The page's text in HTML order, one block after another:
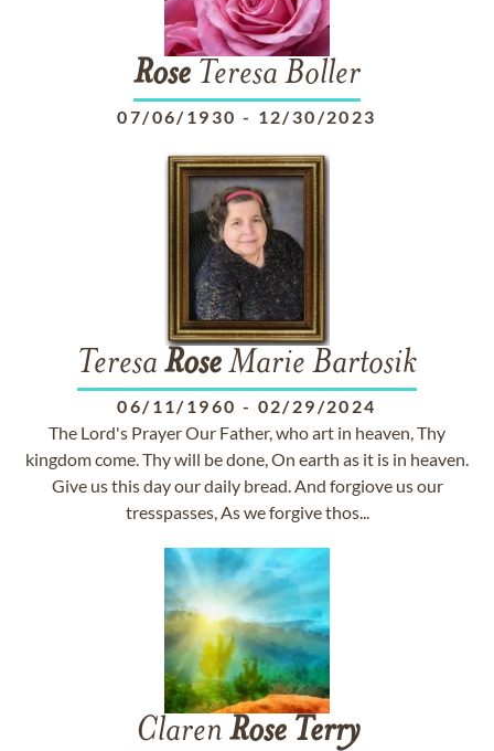
Rose Teresa Boller
07/06/1930 - 12/30/2023
Teresa RoseMarie Bartosik
06/11/1960 - 02/29/2024
The Lord's Prayer Our Father, who art in heaven, Thy
kingdom come. Thy will be done, On earth as it is in heaven.
Give us this day our daily bread. And forgiove us our
tresspasses, As we forgive thos...
Claren Rose Terry